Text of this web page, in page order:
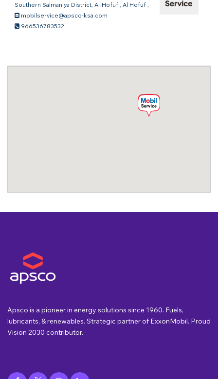
Southern Salmaniya District, Al-Hofuf
Al Hofuf
mobilservice@apsco-ksa.com
966536783532
Apsco is a pioneer in energy solutions since 1960. Fuels,
lubricants, & renewables. Strategic partner of ExxonMobil. Proud
Vision 2030 contributor.